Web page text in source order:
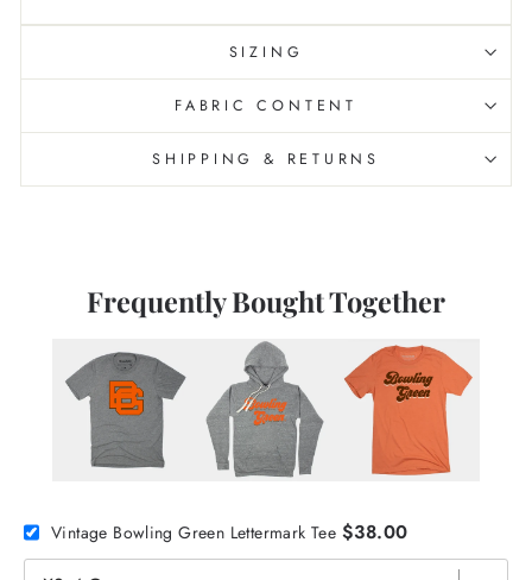
SIZING
FABRIC CONTENT
SHIPPING & RETURNS
Frequently Bought Together
Vintage Bowling Green Lettermark Tee $38.00